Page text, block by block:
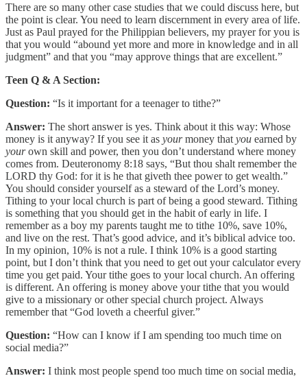
There are so many other case studies that we could discuss here, but
the point is clear. You need to learn discernment in every area of life.
Just as Paul prayed for the Philippian believers, my prayer for you is
that you would “abound yet more and more in knowledge and in all
judgment” and that you “may approve things that are excellent.”
Teen Q & A Section:
Question: “Is it important for a teenager to tithe?”
Answer: The short answer is yes. Think about it this way: Whose
money is it anyway? If you see it as yourmoney that you earned by
yourown skill and power, then you don’t understand where money
comes from. Deuteronomy 8:18 says, “But thou shalt remember the
LORD thy God: for it is he that giveth thee power to get wealth.”
You should consider yourself as a steward of the Lord’s money.
Tithing to your local church is part of being a good steward. Tithing
is something that you should get in the habit of early in life. I
remember as a boy my parents taught me to tithe 10%, save 10%,
and live on the rest. That’s good advice, and it’s biblical advice too.
In my opinion, 10% is not a rule. I think 10% is a good starting
point, but I don’t think that you need to get out your calculator every
time you get paid. Your tithe goes to your local church. An offering
is different. An offering is money above your tithe that you would
give to a missionary or other special church project. Always
remember that “God loveth a cheerful giver.”
Question: “How can I know if I am spending too much time on
social media?”
Answer: I think most people spend too much time on social media,